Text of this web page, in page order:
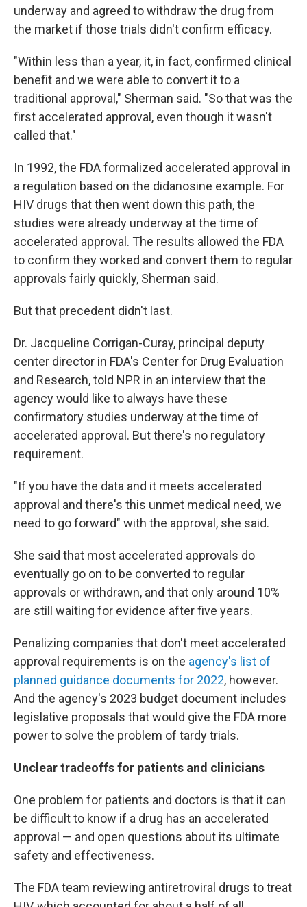
underway and agreed to withdraw the drug from
the market if those trials didn't confirm efficacy.
"Within less than a year, it, in fact, confirmed clinical
benefit and we were able to convert it to a
traditional approval," Sherman said. "So that was the
first accelerated approval, even though it wasn't
called that."
In 1992, the FDA formalized accelerated approval in
a regulation based on the didanosine example. For
HIV drugs that then went down this path, the
studies were already underway at the time of
accelerated approval. The results allowed the FDA
to confirm they worked and convert them to regular
approvals fairly quickly, Sherman said.
But that precedent didn't last.
Dr. Jacqueline Corrigan-Curay, principal deputy
center director in FDA's Center for Drug Evaluation
and Research, told NPR in an interview that the
agency would like to always have these
confirmatory studies underway at the time of
accelerated approval. But there's no regulatory
requirement.
"If you have the data and it meets accelerated
approval and there's this unmet medical need, we
need to go forward" with the approval, she said.
She said that most accelerated approvals do
eventually go on to be converted to regular
approvals or withdrawn, and that only around 10%
are still waiting for evidence after five years.
Penalizing companies that don't meet accelerated
approval requirements is on the agency's list of
planned guidance documents for 2022, however.
And the agency's 2023 budget document includes
legislative proposals that would give the FDA more
power to solve the problem of tardy trials.
Unclear tradeoffs for patients and clinicians
One problem for patients and doctors is that it can
be difficult to know if a drug has an accelerated
approval — and open questions about its ultimate
safety and effectiveness.
The FDA team reviewing antiretroviral drugs to treat